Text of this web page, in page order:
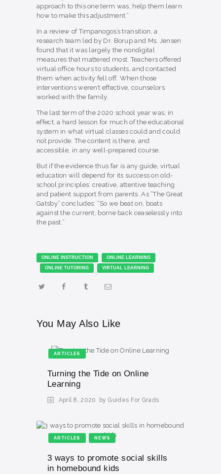
approach to this one term was, help them learn
how to make this adjustment.”
In a review of Timpanogos’s transition, a
research team led by Dr. Borup and Ms. Jensen
found that it was largely the nondigital
measures that mattered most. Teachers offered
virtual office hours to students, and contacted
them when activity fell off. When those
interventions weren’t effective, counselors
worked with the family.
The last term of the 2020 school year was, in
effect, a hard lesson for much of the educational
system in what virtual classes could and could
not provide. The content is there, and
accessible, in any well-prepared course.
But if the evidence thus far is any guide, virtual
education will depend for its success on old-
school principles: creative, attentive teaching
and patient support from parents. As “The Great
Gatsby” concludes: “So we beat on, boats
against the current, borne back ceaselessly into
the past.”​
ONLINE INSTRUCTION ONLINE LEARNING
ONLINE TUTORING VIRTUAL LEARNING
You May Also Like
ARTICLES
Turning the Tide on Online
Learning
April 8, 2020 by Guides For Grads
ARTICLES NEWS
3 ways to promote social skills
in homebound kids